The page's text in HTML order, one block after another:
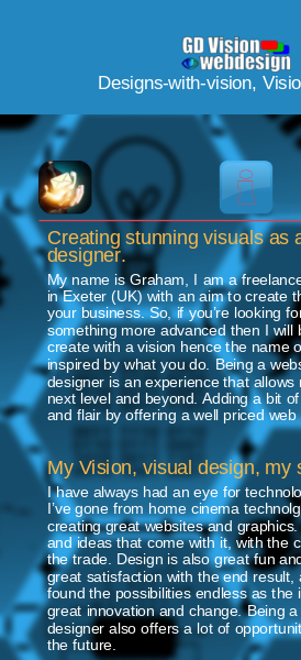
Designs-with-vision,
Creating stunning visuals as
designer.
My name is Graham, I am a
in Exeter (UK) with an aim to create
your business. So, if you’re looking
something more advanced then I will
create with a vision hence the name
inspired by what you do. Being a
designer is an experience that
next level and beyond. Adding a bit
and flair by offering a well priced web
My Vision, visual design, my
I have always had an eye for
I’ve gone from home cinema
creating great websites and
and ideas that come with it, with the
the trade. Design is also great fun
great satisfaction with the end result,
found the possibilities endless as
great innovation and change. Being
designer also offers a lot of
the future.
https://www.designrush.com/agency/profile/